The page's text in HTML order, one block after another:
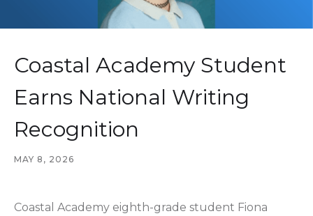
Coastal Academy Student
Earns National Writing
Recognition
MAY 8, 2026
Coastal Academy eighth-grade student Fiona